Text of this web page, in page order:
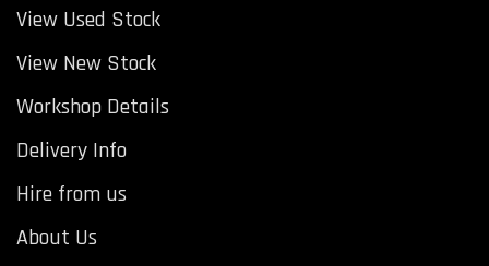
View Used Stock
View New Stock
Workshop Details
Delivery Info
Hire from us
About Us